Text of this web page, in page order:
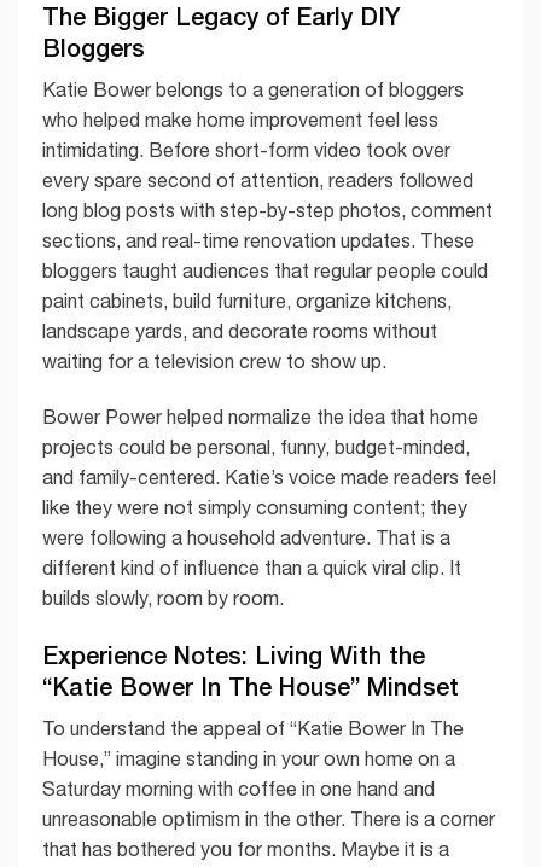
The Bigger Legacy of Early DIY
Bloggers
Katie Bower belongs to a generation of bloggers
who helped make home improvement feel less
intimidating. Before short-form video took over
every spare second of attention, readers followed
long blog posts with step-by-step photos, comment
sections, and real-time renovation updates. These
bloggers taught audiences that regular people could
paint cabinets, build furniture, organize kitchens,
landscape yards, and decorate rooms without
waiting for a television crew to show up.
Bower Power helped normalize the idea that home
projects could be personal, funny, budget-minded,
and family-centered. Katie’s voice made readers feel
like they were not simply consuming content; they
were following a household adventure. That is a
different kind of influence than a quick viral clip. It
builds slowly, room by room.
Experience Notes: Living With the
“Katie Bower In The House” Mindset
To understand the appeal of “Katie Bower In The
House,” imagine standing in your own home on a
Saturday morning with coffee in one hand and
unreasonable optimism in the other. There is a corner
that has bothered you for months. Maybe it is a